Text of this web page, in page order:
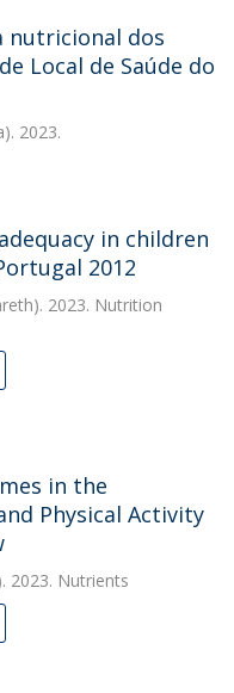
nutricional dos
Local de Saúde do
2023.
in children
2012
2023. Nutrition
in the
Physical Activity
2023. Nutrients